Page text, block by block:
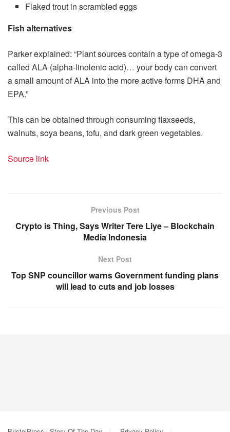
Flaked trout in scrambled eggs
Fish alternatives
Parker explained: “Plant sources contain a type of omega-3
called ALA (alpha-linolenic acid)… your body can convert
a small amount of ALA into the more active forms DHA and
EPA.”
This can be obtained through consuming flaxseeds,
walnuts, soya beans, tofu, and dark green vegetables.
Source link
Previous Post
Crypto is Thing, Says Writer Tere Liye – Blockchain
Media Indonesia
Next Post
Top SNP councillor warns Government funding plans
will lead to cuts and job losses